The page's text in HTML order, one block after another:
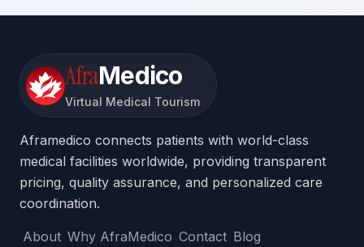
AfraMedico
Virtual Medical Tourism
Aframedico connects patients with world-class
medical facilities worldwide, providing transparent
pricing, quality assurance, and personalized care
coordination.
About Why AfraMedico Contact Blog